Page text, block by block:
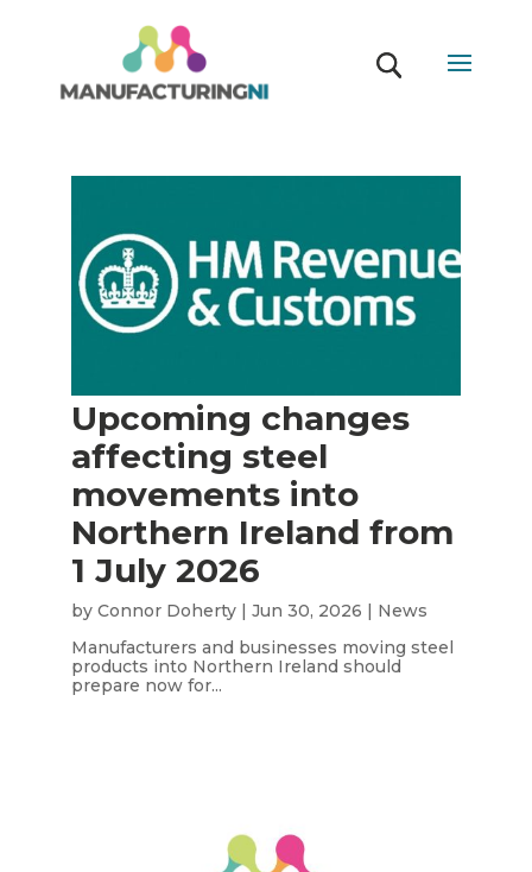
Upcoming changes
affecting steel
movements into
Northern Ireland from
1 July 2026
by Connor Doherty| Jun 30, 2026 | News
Manufacturers and businesses moving steel
products into Northern Ireland should
prepare now for...